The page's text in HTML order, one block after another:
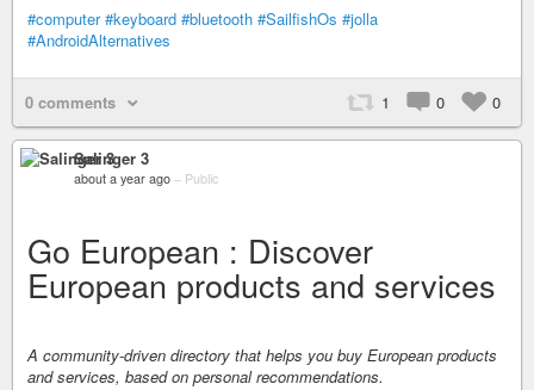
#computer #keyboard #bluetooth #SailfishOs #jolla
#AndroidAlternatives
0 comments 1 0 0
Salinger 3
about a year ago – Public
Go European : Discover
European products and services
A community-driven directory that helps you buy European products
and services, based on personal recommendations.